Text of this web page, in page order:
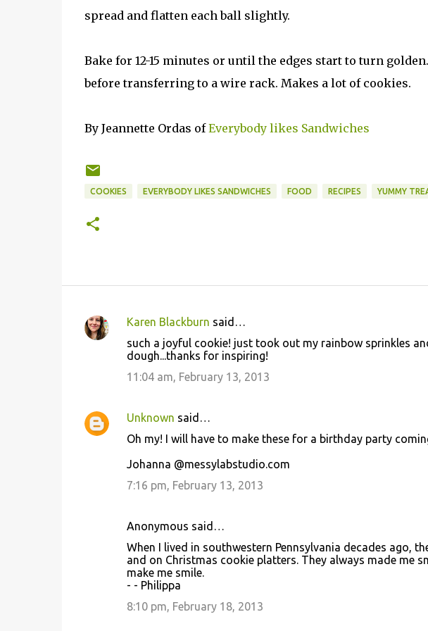
spread and flatten each ball slightly.
Bake for 12-15 minutes or until the edges start to turn
before transferring to a wire rack. Makes a lot of cookies.
By Jeannette Ordas ofEverybody likes Sandwiches
COOKIES EVERYBODY LIKES SANDWICHES FOOD RECIPES YUMMY
C
e
n
Karen Blackburn said…
such a joyful cookie! just took out my rainbow sprinkles
dough...thanks for inspiring!
11:04 am, February 13, 2013
Unknown said…
Oh my! I will have to make these for a birthday party
Johanna @messylabstudio.com
7:16 pm, February 13, 2013
Anonymous said…
When I lived in southwestern Pennsylvania decades ago,
and on Christmas cookie platters. They always made me
make me smile.
- - Philippa
8:10 pm, February 18, 2013